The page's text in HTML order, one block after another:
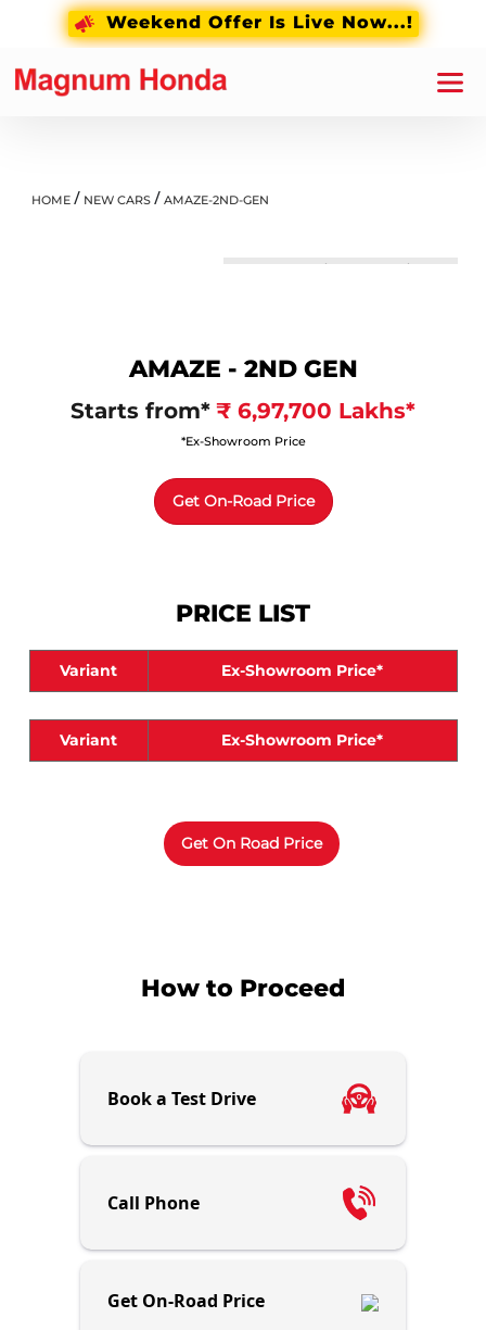
Weekend Offer Is Live Now...!
PRICE LIST OVERVIEW FEATURES
HOME / NEW CARS / AMAZE-2ND-GEN
Lunar Silver Metallic
AMAZE - 2ND GEN
Starts from* ₹ 6,97,700 Lakhs*
*Ex-Showroom Price
PRICE LIST
Variant Ex-Showroom Price*
Variant Ex-Showroom Price*
How to Proceed
Book a Test Drive
Call Phone
Get On-Road Price